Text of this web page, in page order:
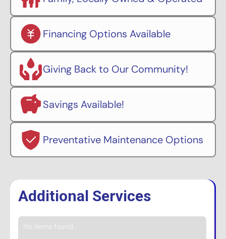
Financing Options Available
Giving Back to Our Community!
Savings Available!
Preventative Maintenance Options
Additional Services
No items found.